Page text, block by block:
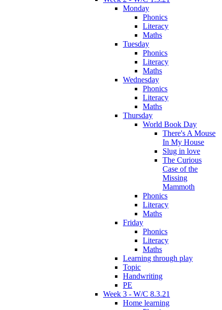
Monday
Phonics
Literacy
Maths
Tuesday
Phonics
Literacy
Maths
Wednesday
Phonics
Literacy
Maths
Thursday
World Book Day
There's A Mouse
In My House
Slug in love
The Curious
Case of the
Missing
Mammoth
Phonics
Literacy
Maths
Friday
Phonics
Literacy
Maths
Learning through play
Topic
Handwriting
PE
Week 3 - W/C 8.3.21
Home learning